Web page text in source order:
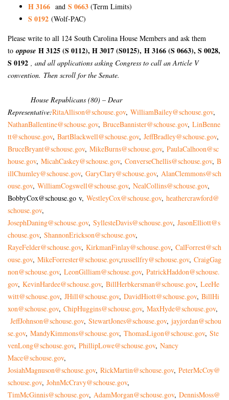
H 3166 and S 0663 (Term Limits)
S 0192 (Wolf-PAC)
Please write to all 124 South Carolina House Members and ask them
to oppose H 3125 (S 0112), H 3017 (S0125), H 3166 (S 0663), S 0028,
S 0192 , and all applications asking Congress to call an Article V
convention. Then scroll for the Senate.
House Republicans (80) – Dear
Representative:RitaAllison@schouse.gov, WilliamBailey@schouse.gov,
NathanBallentine@schouse.gov, BruceBannister@schouse.gov, LinBenne
tt@schouse.gov, BartBlackwell@schouse.gov, JeffBradley@schouse.gov,
BruceBryant@schouse.gov, MikeBurns@schouse.gov, PaulaCalhoon@sc
house.gov, MicahCaskey@schouse.gov, ConverseChellis@schouse.gov, B
illChumley@schouse.gov, GaryClary@schouse.gov, AlanClemmons@sch
ouse.gov, WilliamCogswell@schouse.gov, NealCollins@schouse.gov,
BobbyCox@schouse.go v, WestleyCox@schouse.gov, heathercrawford@
schouse.gov,
JosephDaning@schouse.gov, SyllesteDavis@schouse.gov, JasonElliott@s
chouse.gov, ShannonErickson@schouse.gov,
RayeFelder@schouse.gov, KirkmanFinlay@schouse.gov, CalForrest@sch
ouse.gov, MikeForrester@schouse.gov,russellfry@schouse.gov, CraigGag
non@schouse.gov, LeonGilliam@schouse.gov, PatrickHaddon@schouse.
gov, KevinHardee@schouse.gov, BillHerbkersman@schouse.gov, LeeHe
witt@schouse.gov, JHill@schouse.gov, DavidHiott@schouse.gov, BillHi
xon@schouse.gov, ChipHuggins@schouse.gov, MaxHyde@schouse.gov,
JeffJohnson@schouse.gov, StewartJones@schouse.gov, jayjordan@schou
se.gov, MandyKimmons@schouse.gov, ThomasLigon@schouse.gov, Ste
venLong@schouse.gov, PhillipLowe@schouse.gov, Nancy
Mace@schouse.gov,
JosiahMagnuson@schouse.gov, RickMartin@schouse.gov, PeterMcCoy@
schouse.gov, JohnMcCravy@schouse.gov,
TimMcGinnis@schouse.gov, AdamMorgan@schouse.gov, DennisMoss@